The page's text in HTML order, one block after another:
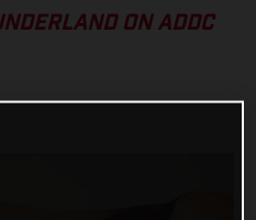
ON ADDC